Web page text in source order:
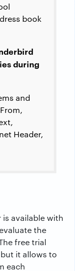
book
during
and
Header,
available with
the
free trial
it allows to
each